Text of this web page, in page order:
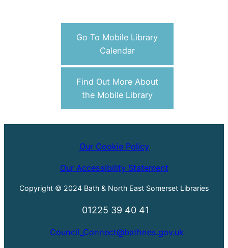
Go To Mobile Library
Calendar
Find Out More About
the Mobile Library
01225 39 40 41
Council_Connect@bathnes.gov.uk
Our Cookie Policy
Our Accessibility Statement
Copyright © 2024 Bath & North East Somerset Libraries